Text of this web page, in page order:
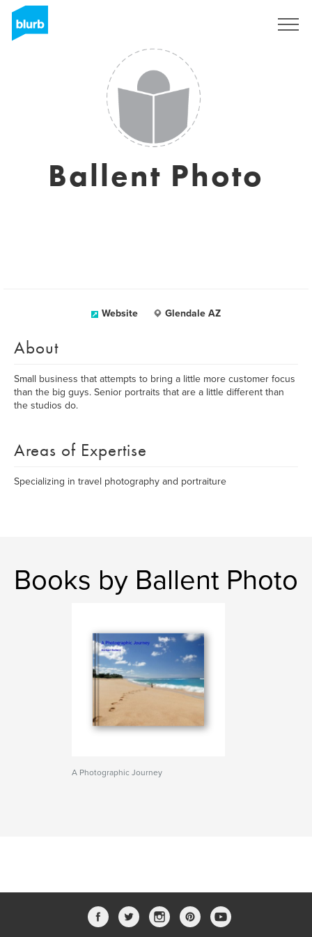
Ballent Photo
Website Glendale AZ
About
Small business that attempts to bring a little more customer focus
than the big guys. Senior portraits that are a little different than
the studios do.
Areas of Expertise
Specializing in travel photography and portraiture
Books by Ballent Photo
A Photographic Journey